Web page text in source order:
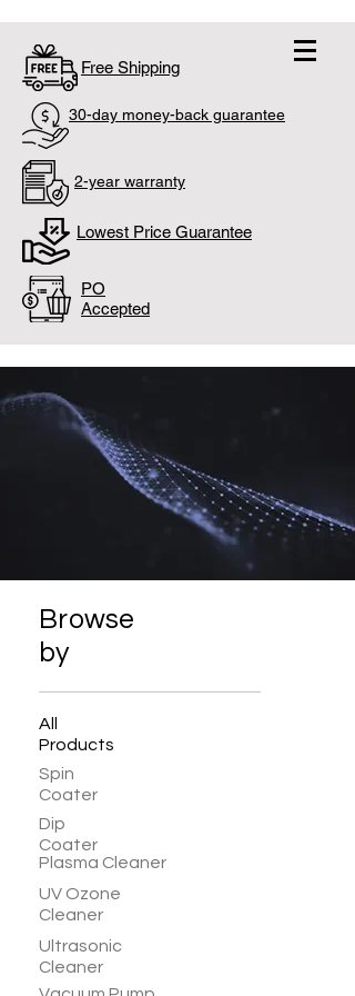
Free Shipping
30-day money-back guarantee
2-year warranty
Lowest Price Guarantee
PO
Accepted
Browse
by
All
Products
Spin
Coater
Dip
Coater
Plasma Cleaner
UV Ozone
Cleaner
Ultrasonic
Cleaner